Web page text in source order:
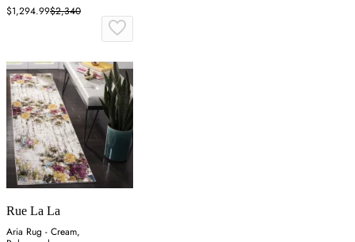
$1,294.99$2,340
Rue La La
Aria Rug - Cream,